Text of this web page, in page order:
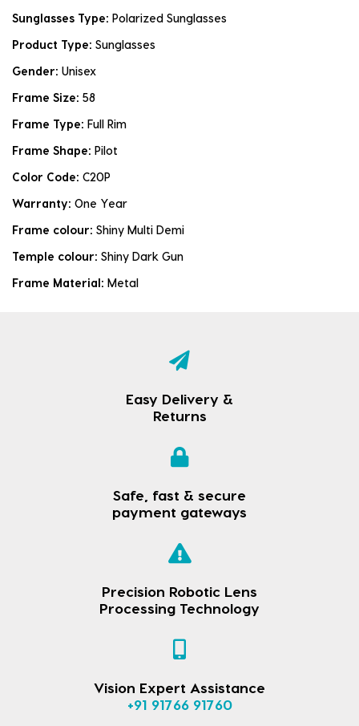
Sunglasses Type: Polarized Sunglasses
Product Type: Sunglasses
Gender: Unisex
Frame Size: 58
Frame Type: Full Rim
Frame Shape: Pilot
Color Code: C20P
Warranty: One Year
Frame colour: Shiny Multi Demi
Temple colour: Shiny Dark Gun
Frame Material: Metal
Easy Delivery &
Returns
Safe, fast & secure
payment gateways
Precision Robotic Lens
Processing Technology
Vision Expert Assistance
+91 91766 91760